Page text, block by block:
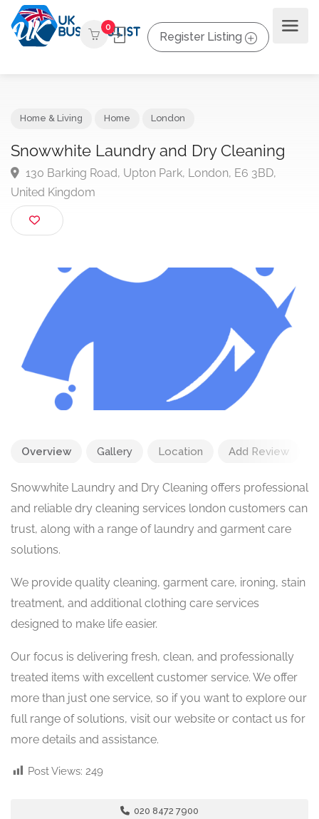
0
Register Listing
Snowwhite Laundry and Dry Cleaning
130 Barking Road, Upton Park, London, E6 3BD,
United Kingdom
Overview Gallery Location Add Review
Snowwhite Laundry and Dry Cleaning offers professional
and reliable dry cleaning services london customers can
trust, along with a range of laundry and garment care
solutions.
We provide quality cleaning, garment care, ironing, stain
treatment, and additional clothing care services
designed to make life easier.
Our focus is delivering fresh, clean, and professionally
treated items with excellent customer service. We offer
more than just one service, so if you want to explore our
full range of solutions, visit our website or contact us for
more details and assistance.
Post Views: 249
020 8472 7900